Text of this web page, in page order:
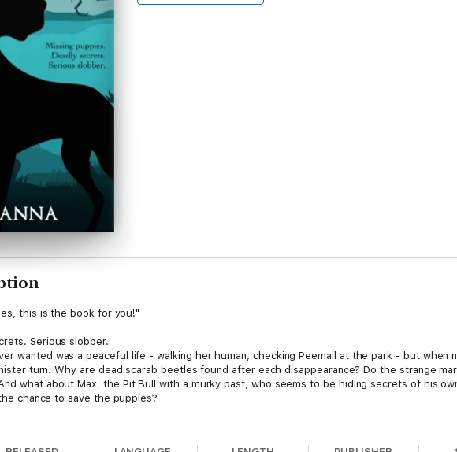
this is the book for you!"
Serious slobber.
wanted was a peaceful life - walking her human, checking Peemail at the park - but when
turn. Why are dead scarab beetles found after each disappearance? Do the strange
what about Max, the Pit Bull with a murky past, who seems to be hiding secrets of his
chance to save the puppies?